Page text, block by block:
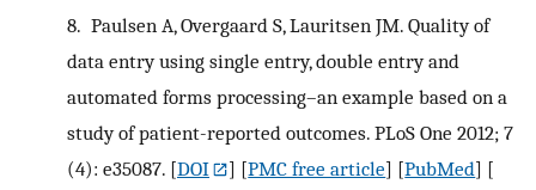
8. Paulsen A, Overgaard S, Lauritsen JM. Quality of
data entry using single entry, double entry and
automated forms processing–an example based on a
study of patient-reported outcomes. PLoS One 2012; 7
(4): e35087. [DOI ] [PMC free article] [PubMed] [